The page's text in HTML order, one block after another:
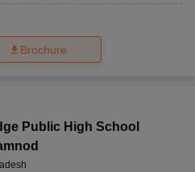
Brochure
Public High School